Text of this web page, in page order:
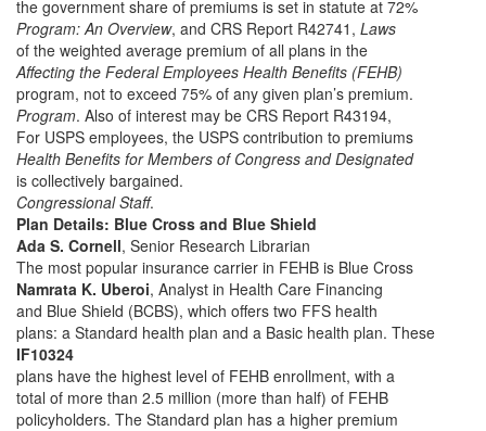
the government share of premiums is set in statute at 72%
Program: An Overview, and CRS Report R42741, Laws
of the weighted average premium of all plans in the
Affecting the Federal Employees Health Benefits (FEHB)
program, not to exceed 75% of any given plan’s premium.
Program. Also of interest may be CRS Report R43194,
For USPS employees, the USPS contribution to premiums
Health Benefits for Members of Congress and Designated
is collectively bargained.
Congressional Staff.
Plan Details: Blue Cross and Blue Shield
Ada S. Cornell, Senior Research Librarian
The most popular insurance carrier in FEHB is Blue Cross
Namrata K. Uberoi, Analyst in Health Care Financing
and Blue Shield (BCBS), which offers two FFS health
plans: a Standard health plan and a Basic health plan. These
IF10324
plans have the highest level of FEHB enrollment, with a
total of more than 2.5 million (more than half) of FEHB
policyholders. The Standard plan has a higher premium